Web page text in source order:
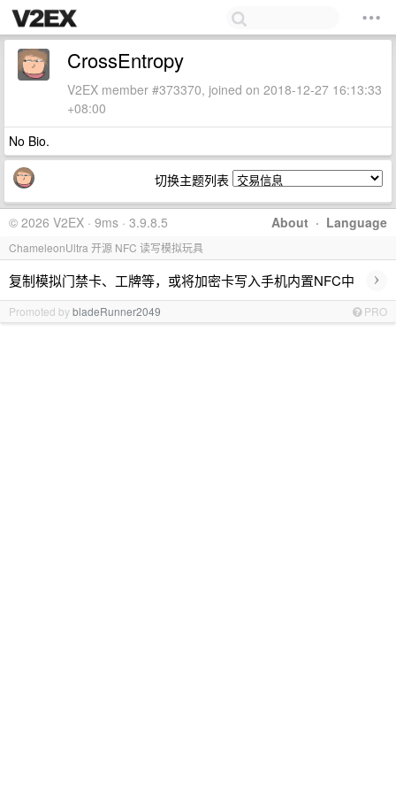
CrossEntropy
V2EX member #373370, joined on 2018-12-27 16:13:33
+08:00
No Bio.
切换主题列表
About · Language
© 2026 V2EX · 9ms · 3.9.8.5
ChameleonUltra 开源 NFC 读写模拟玩具
复制模拟门禁卡、工牌等，或将加密卡写入手机内置NFC中 ›
Promoted bybladeRunner2049 PRO